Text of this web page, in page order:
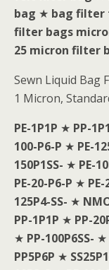
bag ★ bag filter
filter bags
25 micron filter
Sewn Liquid Bag
1 Micron,
PE-1P1P ★ PP-
100-P6-P ★ PE-
150P1SS- ★ PE-
PE-20-P6-P ★
125P4-SS- ★
PP-1P1P ★ PP-
★ PP-100P6SS- ★
PP5P6P ★